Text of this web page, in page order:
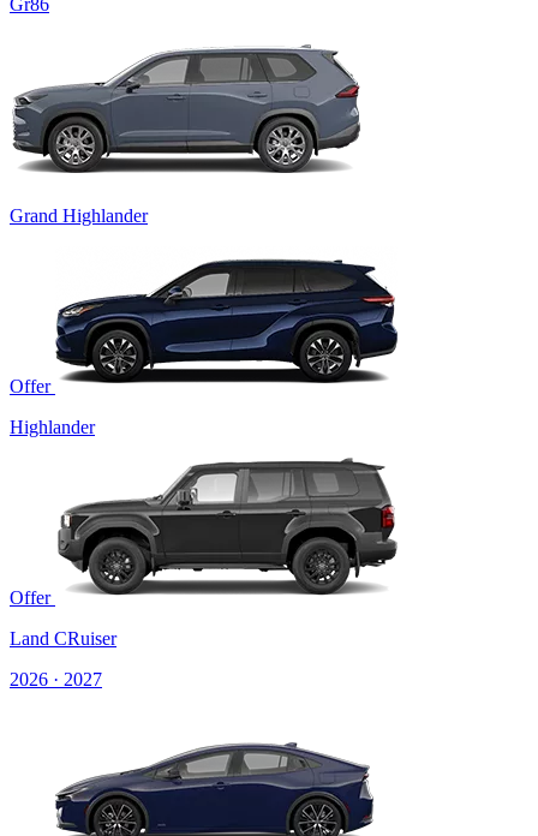
Gr86
Grand Highlander
Offer
Highlander
Offer
Land CRuiser
2026 · 2027